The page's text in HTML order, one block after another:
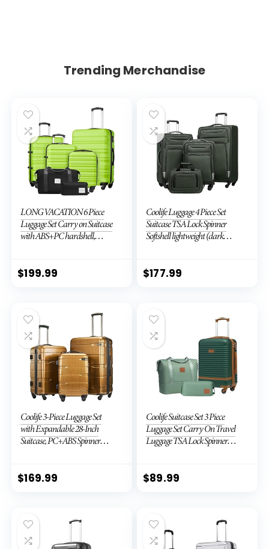
Trending Merchandise
LONG VACATION 6 Piece
Luggage Set Carry on Suitcase
with ABS+PC hardshell,
piece set)
$199.99
Coolife Luggage 4 Piece Set
Suitcase TSA Lock Spinner
Softshell lightweight (dark
$177.99
Coolife 3-Piece Luggage Set
with Expandable 28-Inch
Suitcase, PC+ABS Spinner
$169.99
Coolife Suitcase Set 3 Piece
Luggage Set Carry On Travel
Luggage TSA Lock Spinner
piece set (DB/TB/20))
$89.99